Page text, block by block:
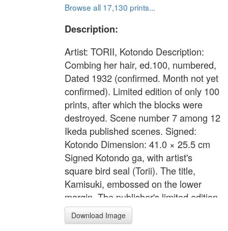
Browse all 17,130 prints...
Description:
Artist: TORII, Kotondo Description:
Combing her hair, ed.100, numbered,
Dated 1932 (confirmed. Month not yet
confirmed). Limited edition of only 100
prints, after which the blocks were
destroyed. Scene number 7 among 12
Ikeda published scenes. Signed:
Kotondo Dimension: 41.0 × 25.5 cm
Signed Kotondo ga, with artist's
square bird seal (Torii). The title,
Kamisuki, embossed on the lower
margin. The publisher's limited edition
cartouche printed on verso, Ikeda
hanken shoyu, hyaku mai kagiri
Download Image